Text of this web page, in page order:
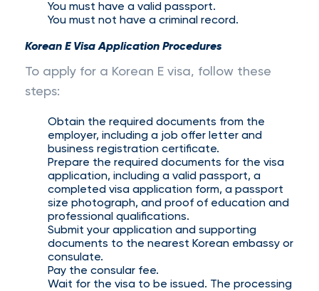
You must have a valid passport.
You must not have a criminal record.
Korean E Visa Application Procedures
To apply for a Korean E visa, follow these
steps:
Obtain the required documents from the
employer, including a job offer letter and
business registration certificate.
Prepare the required documents for the visa
application, including a valid passport, a
completed visa application form, a passport
size photograph, and proof of education and
professional qualifications.
Submit your application and supporting
documents to the nearest Korean embassy or
consulate.
Pay the consular fee.
Wait for the visa to be issued. The processing